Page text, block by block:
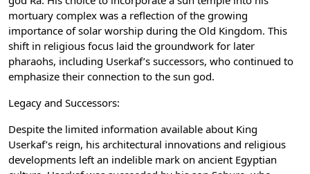
mortuary complex was a reflection of the growing
importance of solar worship during the Old Kingdom. This
shift in religious focus laid the groundwork for later
pharaohs, including Userkaf’s successors, who continued to
emphasize their connection to the sun god.
Legacy and Successors:
Despite the limited information available about King
Userkaf’s reign, his architectural innovations and religious
developments left an indelible mark on ancient Egyptian